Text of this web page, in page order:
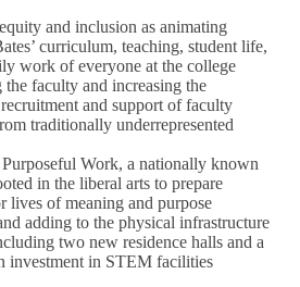
and inclusion as animating
curriculum, teaching, student life,
work of everyone at the college
the faculty and increasing the
and support of faculty
traditionally underrepresented
Work, a nationally known
in the liberal arts to prepare
lives of meaning and purpose
adding to the physical infrastructure
two new residence halls and a
investment in STEM facilities